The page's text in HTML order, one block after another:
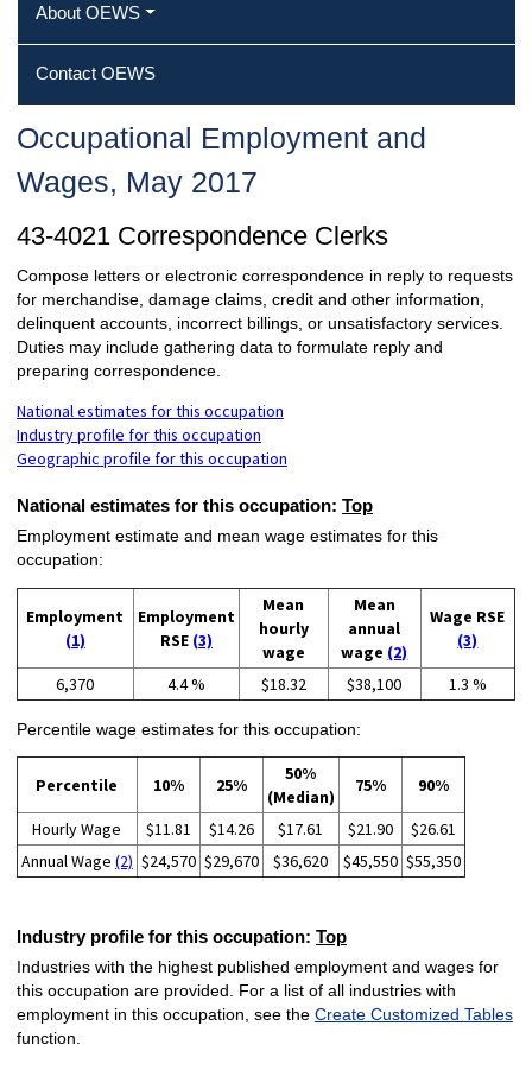
About OEWS
Contact OEWS
Occupational Employment and
Wages, May 2017
43-4021 Correspondence Clerks
Compose letters or electronic correspondence in reply to requests
for merchandise, damage claims, credit and other information,
delinquent accounts, incorrect billings, or unsatisfactory services.
Duties may include gathering data to formulate reply and
preparing correspondence.
National estimates for this occupation
Industry profile for this occupation
Geographic profile for this occupation
National estimates for this occupation: Top
Employment estimate and mean wage estimates for this
occupation:
Employment
(1)
Employment
RSE (3)
Mean
hourly
wage
Mean
annual
wage (2)
Wage RSE
(3)
6,370 4.4 % $18.32 $38,100 1.3 %
Percentile wage estimates for this occupation:
Percentile 10% 25%
50%
(Median)
75% 90%
Hourly Wage $11.81 $14.26 $17.61 $21.90
$26.61
Annual Wage (2) $24,570 $29,670 $36,620 $45,550 $55,350
Industry profile for this occupation: Top
Industries with the highest published employment and wages for
this occupation are provided. For a list of all industries with
employment in this occupation, see the Create Customized Tables
function.